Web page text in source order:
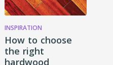
INSPIRATION
How to choose
the right
hardwood